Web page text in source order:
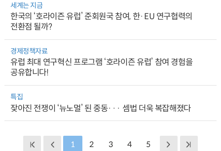
세계는 지금
한국의 ‘호라이즌 유럽’ 준회원국 참여, 한·EU 연구협력의
전환점 될까?
경제정책자료
유럽 최대 연구혁신 프로그램 ‘호라이즌 유럽’ 참여 경험을
공유합니다!
특집
잦아진 전쟁이 ‘뉴노멀’ 된 중동··· 셈법 더욱 복잡해졌다
1 2 3 4 5